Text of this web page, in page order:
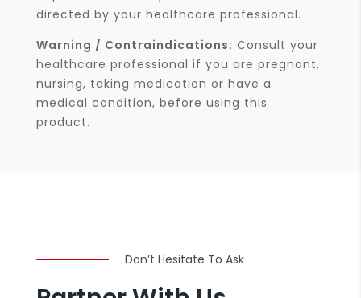
directed by your healthcare professional.
Warning / Contraindications: Consult your
healthcare professional if you are pregnant,
nursing, taking medication or have a
medical condition, before using this
product.
Don’t Hesitate To Ask